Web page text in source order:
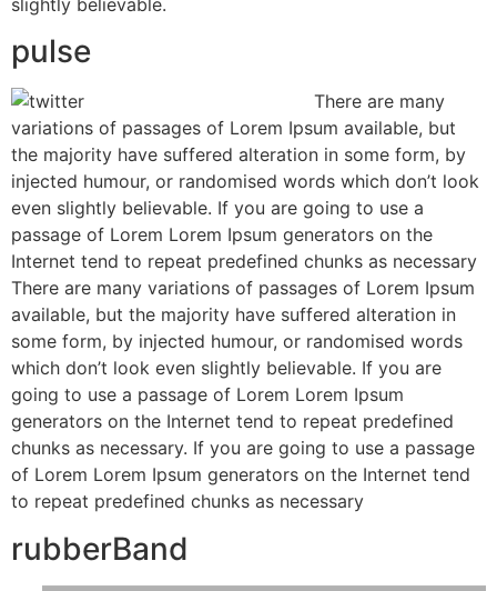
pulse
There are many
variations of passages of Lorem Ipsum available, but
the majority have suffered alteration in some form, by
injected humour, or randomised words which don’t look
even slightly believable. If you are going to use a
passage of Lorem Lorem Ipsum generators on the
Internet tend to repeat predefined chunks as necessary
There are many variations of passages of Lorem Ipsum
available, but the majority have suffered alteration in
some form, by injected humour, or randomised words
which don’t look even slightly believable. If you are
going to use a passage of Lorem Lorem Ipsum
generators on the Internet tend to repeat predefined
chunks as necessary. If you are going to use a passage
of Lorem Lorem Ipsum generators on the Internet tend
to repeat predefined chunks as necessary
rubberBand